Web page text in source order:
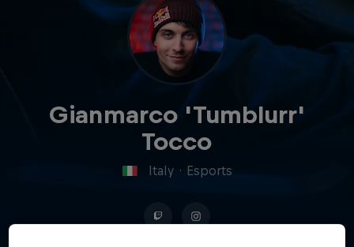
Gianmarco 'Tumblurr'
Tocco
Italy · Esports